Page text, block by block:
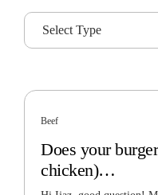
Select Type
Beef
Does your
chicken)…